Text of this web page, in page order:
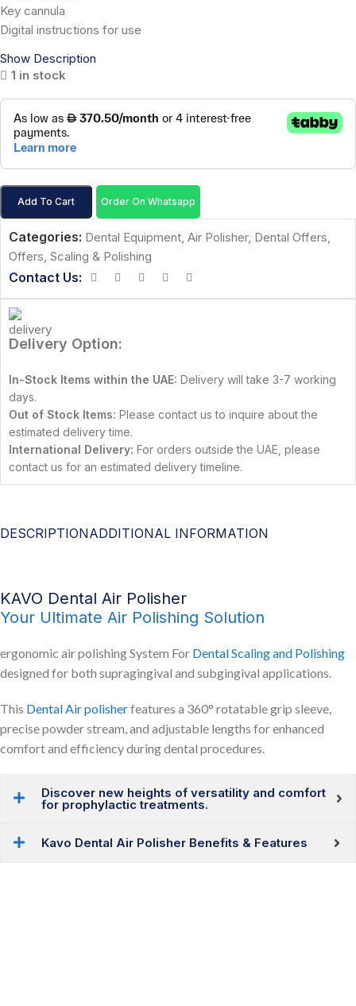
Key cannula
Digital instructions for use
Show Description
1 in stock
Add To Cart Order On Whatsapp
Categories: Dental Equipment Air Polisher, Dental Offers
Offers Scaling & Polishing
Contact Us:
Delivery Option:
In-Stock Items within the UAE: Delivery will take 3-7 working
days.
Out of Stock Items: Please contact us to inquire about the
estimated delivery time.
International Delivery: For orders outside the UAE, please
contact us for an estimated delivery timeline.
DESCRIPTIONADDITIONAL INFORMATION
KAVO Dental Air Polisher
Your Ultimate Air Polishing Solution
ergonomic air polishing System For Dental Scaling and Polishing
designed for both supragingival and subgingival applications.
This Dental Air polisherfeatures a 360° rotatable grip sleeve,
precise powder stream, and adjustable lengths for enhanced
comfort and efficiency during dental procedures.
Discover new heights of versatility and comfort
for prophylactic treatments.
Kavo Dental Air Polisher Benefits & Features